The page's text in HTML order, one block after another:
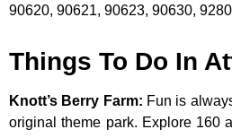
90620, 90621, 90623, 90630,
Things To Do In
Knott’s Berry Farm: Fun is
original theme park. Explore 160